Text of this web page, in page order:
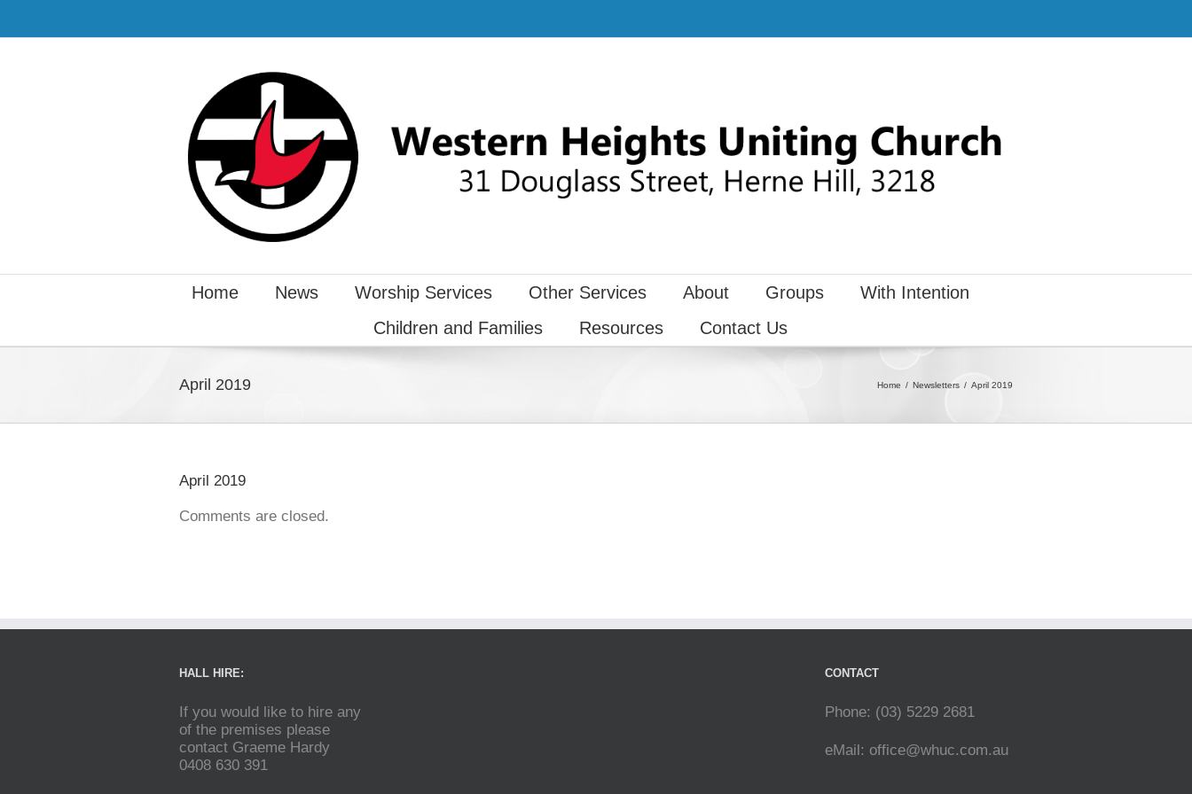
Home News Worship Services Other Services About Groups
With Intention
Children and Families
Resources Contact Us
April 2019 Home Newsletters April 2019
April 2019
Comments are closed.
HALL HIRE:
If you would like to hire any
of the premises please
contact Graeme Hardy
0408 630 391
CONTACT
Phone: (03) 5229 2681
eMail: office@whuc.com.au